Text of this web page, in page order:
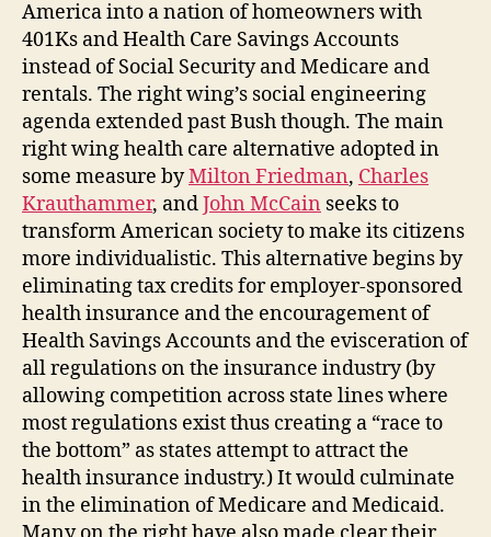
America into a nation of homeowners with
401Ks and Health Care Savings Accounts
instead of Social Security and Medicare and
rentals. The right wing’s social engineering
agenda extended past Bush though. The main
right wing health care alternative adopted in
some measure byMilton Friedman, Charles
Krauthammer, andJohn McCain seeks to
transform American society to make its citizens
more individualistic. This alternative begins by
eliminating tax credits for employer-sponsored
health insurance and the encouragement of
Health Savings Accounts and the evisceration of
all regulations on the insurance industry (by
allowing competition across state lines where
most regulations exist thus creating a “race to
the bottom” as states attempt to attract the
health insurance industry.) It would culminate
in the elimination of Medicare and Medicaid.